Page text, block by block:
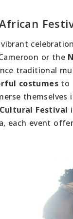
or the
traditional
costumes to
Festival
each event